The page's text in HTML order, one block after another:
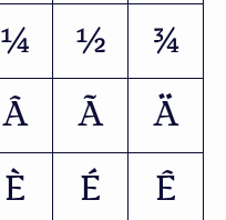
¼ ½
¾
Â Ã
Ä
È É
Ê